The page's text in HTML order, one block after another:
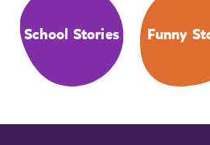
School Stories Funny